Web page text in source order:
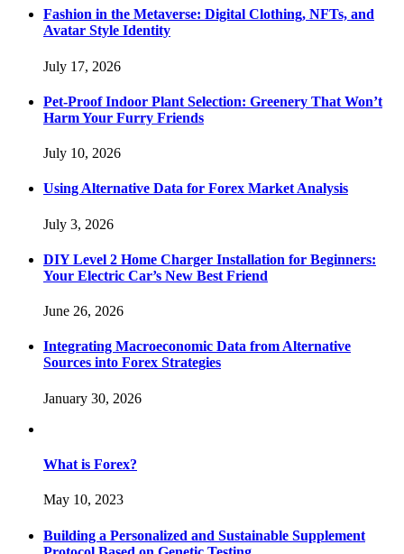
Fashion in the Metaverse: Digital Clothing, NFTs, and
Avatar Style Identity
July 17, 2026
Pet-Proof Indoor Plant Selection: Greenery That Won’t
Harm Your Furry Friends
July 10, 2026
Using Alternative Data for Forex Market Analysis
July 3, 2026
DIY Level 2 Home Charger Installation for Beginners:
Your Electric Car’s New Best Friend
June 26, 2026
Integrating Macroeconomic Data from Alternative
Sources into Forex Strategies
January 30, 2026
What is Forex?
May 10, 2023
Building a Personalized and Sustainable Supplement